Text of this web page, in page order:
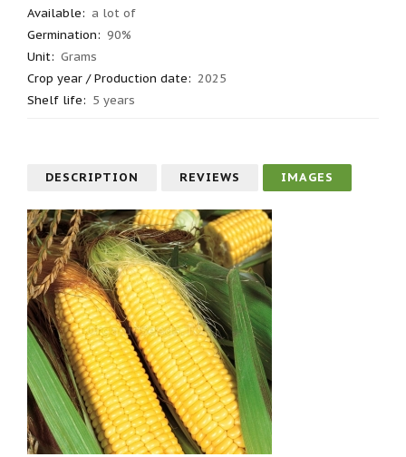
Available: a lot of
Germination: 90%
Unit: Grams
Crop year / Production date: 2025
Shelf life: 5 years
DESCRIPTION REVIEWS IMAGES